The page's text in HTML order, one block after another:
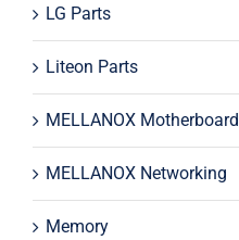
LG Parts
Liteon Parts
MELLANOX Motherboard
MELLANOX Networking
Memory